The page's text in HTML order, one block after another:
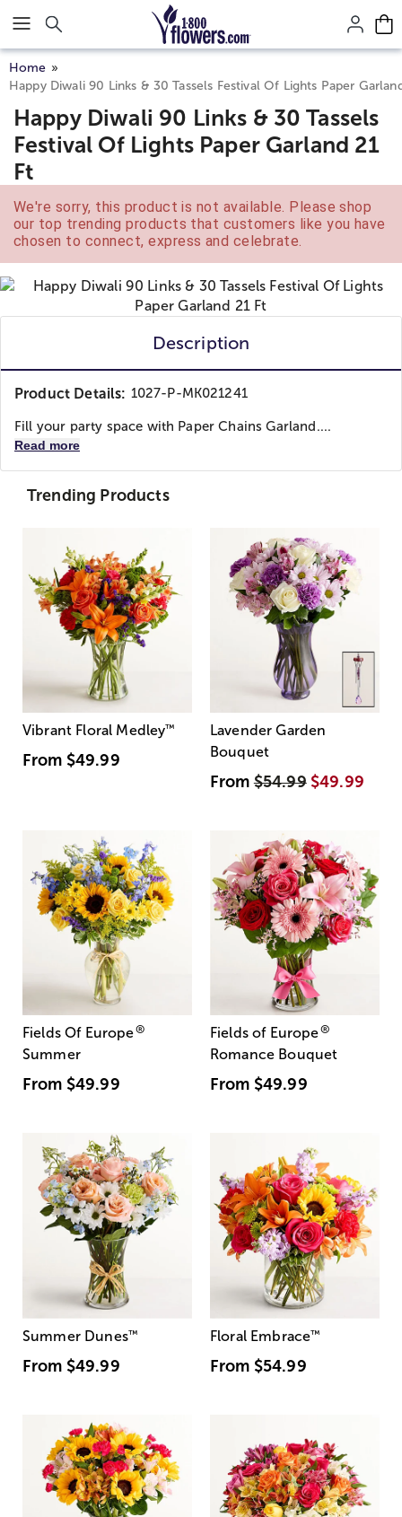
Click here to skip to main page content.
Home
Happy Diwali 90 Links & 30 Tassels Festival Of Lights Paper
Happy Diwali 90 Links & 30 Tassels
Festival Of Lights Paper Garland 21
Ft
We're sorry, this product is not available. Please shop
our top trending products that customers like you have
chosen to connect, express and celebrate.
Description
Product Details: 1027-P-MK021241
Fill your party space with Paper Chains Garland....
Read more
Trending Products
Vibrant Floral Medley™
From $49.99
Lavender Garden
Bouquet
From$54.99 $49.99
Fields Of Europe®
Summer
From $49.99
Fields of Europe®
Romance Bouquet
From $49.99
Summer Dunes™
From $49.99
Floral Embrace™
From $54.99